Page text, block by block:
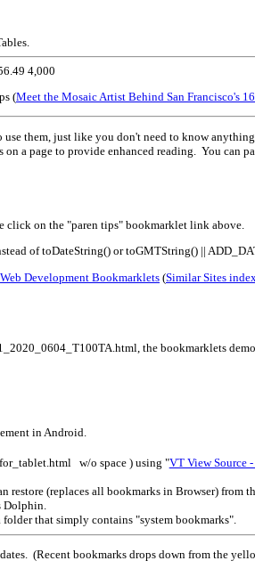
4,000
(Meet the Mosaic Artist Behind San Francisco's
them, just like you don't need to know
a page to provide enhanced reading. You can
click on the "paren tips" bookmarklet link above.
of toDateString() or toGMTString() ||
Web Development Bookmarklets (Similar Sites
the bookmarklets
in Android.
w/o space ) using "VT View Source
restore (replaces all bookmarks in Browser) from
Dolphin.
that simply contains "system bookmarks".
(Recent bookmarks drops down from the